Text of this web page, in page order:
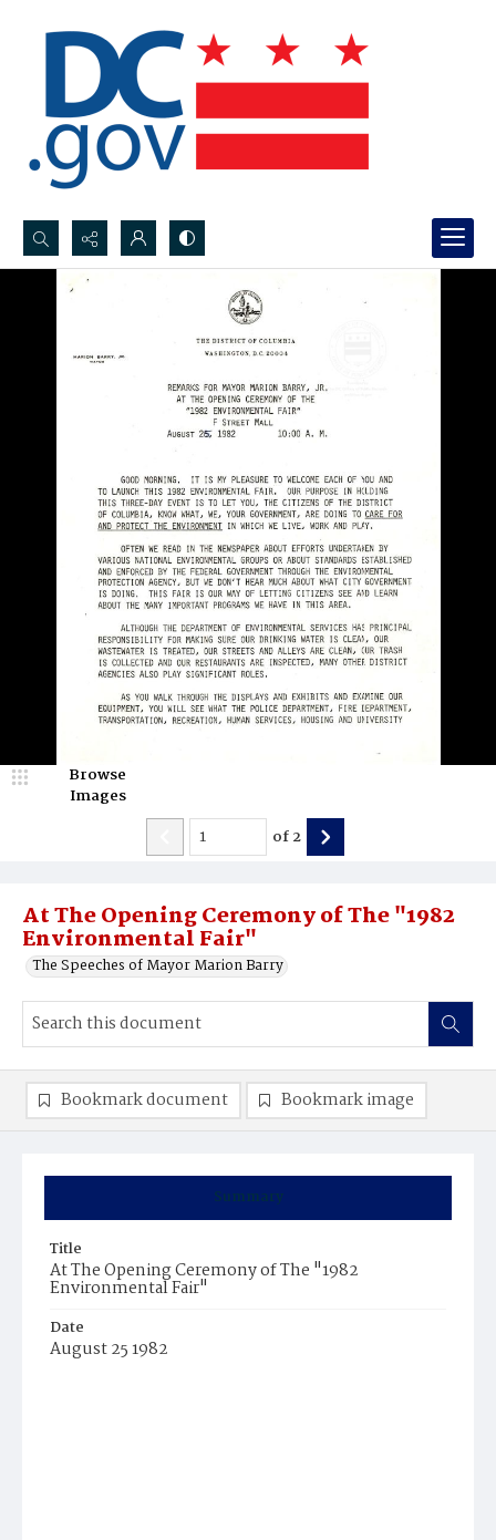
Search...
At The Opening Ceremony of The "1982
Environmental Fair"
The Speeches of Mayor Marion Barry
Browse
Images
of2
Summary
Title
At The Opening Ceremony of The "1982
Environmental Fair"
Date
August 25 1982
Bookmark document Bookmark image